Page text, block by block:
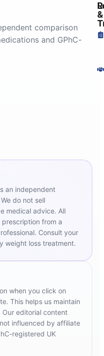
comparison
and GPhC-
&
an independent
do not sell
medical advice. All
from a
Consult your
weight loss treatment.
when you click on
This helps us maintain
Our editorial content
influenced by affiliate
registered UK